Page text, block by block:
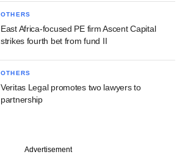
OTHERS
East Africa-focused PE firm Ascent Capital
strikes fourth bet from fund II
OTHERS
Veritas Legal promotes two lawyers to
partnership
Advertisement